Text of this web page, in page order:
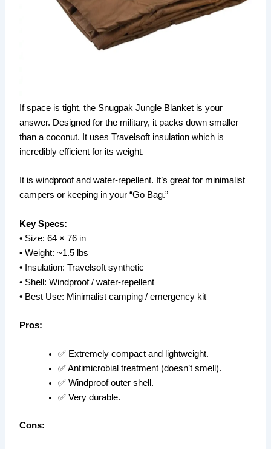
If space is tight, the Snugpak Jungle Blanket is your
answer. Designed for the military, it packs down smaller
than a coconut. It uses Travelsoft insulation which is
incredibly efficient for its weight.
It is windproof and water-repellent. It’s great for minimalist
campers or keeping in your “Go Bag.”
Key Specs:
• Size: 64 × 76 in
• Weight: ~1.5 lbs
• Insulation: Travelsoft synthetic
• Shell: Windproof / water-repellent
• Best Use: Minimalist camping / emergency kit
Pros:
✅ Extremely compact and lightweight.
✅ Antimicrobial treatment (doesn’t smell).
✅ Windproof outer shell.
✅ Very durable.
Cons: